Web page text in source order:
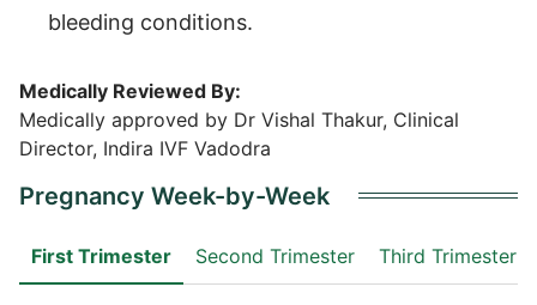
bleeding conditions.
Medically Reviewed By:
Medically approved by Dr Vishal Thakur, Clinical
Director, Indira IVF Vadodra
Pregnancy Week-by-Week
First Trimester Second Trimester Third Trimester